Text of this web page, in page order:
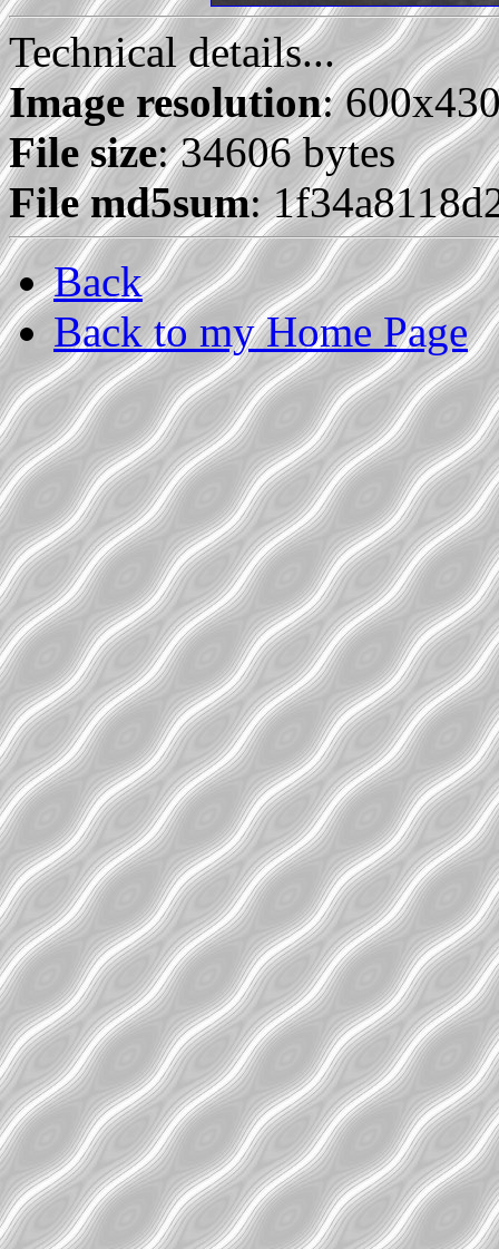
Technical details...
Image resolution:
File size: 34606 bytes
File md5sum:
Back
Back to my Home Page